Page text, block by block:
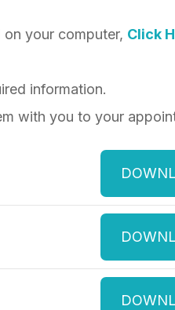
your computer, Click
information.
with you to your